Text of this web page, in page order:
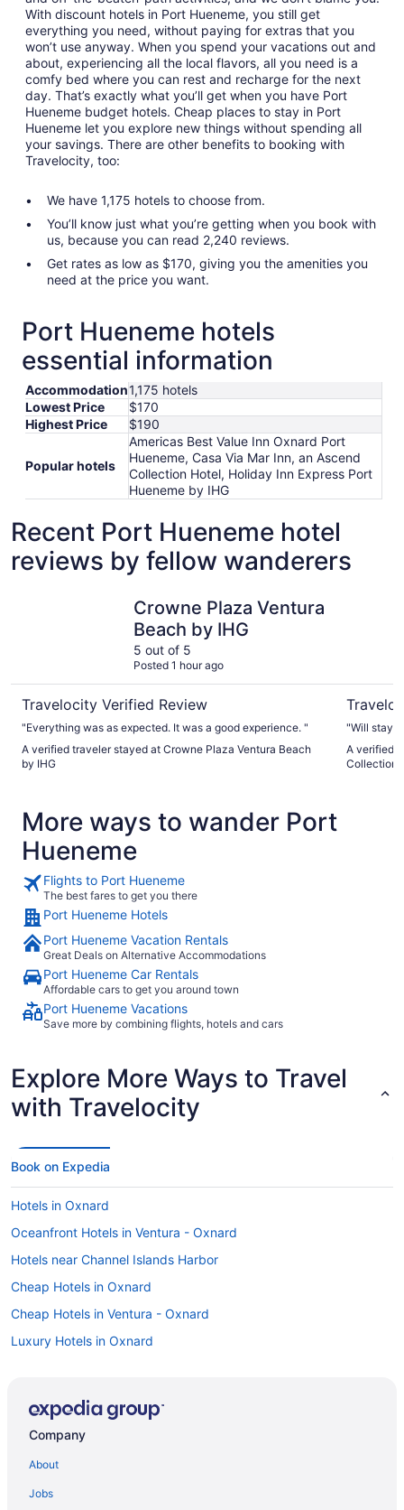
With discount hotels in Port Hueneme, you still get
everything you need, without paying for extras that you
won’t use anyway. When you spend your vacations out and
about, experiencing all the local flavors, all you need is a
comfy bed where you can rest and recharge for the next
day. That’s exactly what you’ll get when you have Port
Hueneme budget hotels. Cheap places to stay in Port
Hueneme let you explore new things without spending all
your savings. There are other benefits to booking with
Travelocity, too:
We have 1,175 hotels to choose from.
You’ll know just what you’re getting when you book with
us, because you can read 2,240 reviews.
Get rates as low as $170, giving you the amenities you
need at the price you want.
Port Hueneme hotels
essential information
Accommodation1,175 hotels
Lowest Price
$170
Highest Price
$190
Popular hotels
Americas Best Value Inn Oxnard Port
Hueneme, Casa Via Mar Inn, an Ascend
Collection Hotel, Holiday Inn Express Port
Hueneme by IHG
Recent Port Hueneme hotel
reviews by fellow wanderers
Crowne Plaza Ventura
Beach by IHG
5 out of 5
Posted 1 hour ago
Travelocity Verified Review
"Everything was as expected. It was a good experience. "
A verified traveler stayed at Crowne Plaza Ventura Beach
by IHG
"Will stay
A verified
Collection
More ways to wander Port
Hueneme
Flights to Port Hueneme
The best fares to get you there
Port Hueneme Hotels
Port Hueneme Vacation Rentals
Great Deals on Alternative Accommodations
Port Hueneme Car Rentals
Affordable cars to get you around town
Port Hueneme Vacations
Save more by combining flights, hotels and cars
Explore More Ways to Travel
with Travelocity
Book on Expedia
Hotels in Oxnard
Oceanfront Hotels in Ventura - Oxnard
Hotels near Channel Islands Harbor
Cheap Hotels in Oxnard
Cheap Hotels in Ventura - Oxnard
Luxury Hotels in Oxnard
Motels in Ventura - Oxnard
Company
About
Jobs